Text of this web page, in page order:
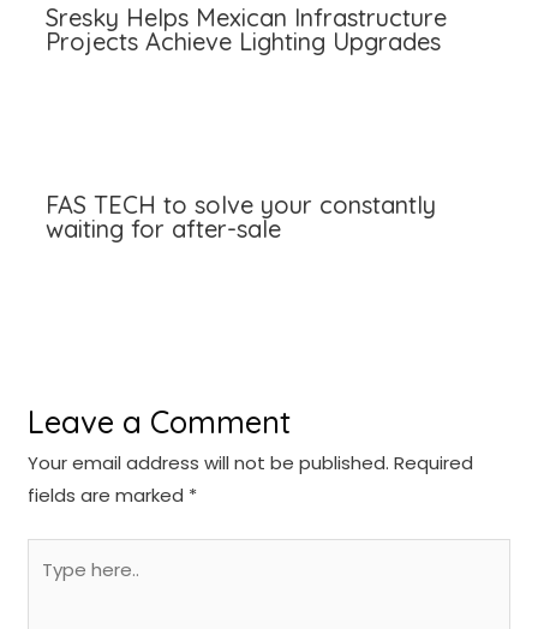
Sresky Helps Mexican Infrastructure
Projects Achieve Lighting Upgrades
FAS TECH to solve your constantly
waiting for after-sale
Leave a Comment
Your email address will not be published. Required
fields are marked *
here..